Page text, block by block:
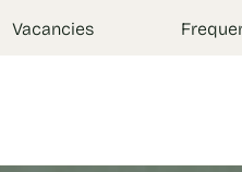
Vacancies